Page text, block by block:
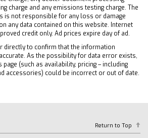
charge and any emissions testing charge. The
is not responsible for any loss or damage
any data contained on this website. Internet
credit only. Ad prices expire day of ad.
directly to confirm that the information
As the possibility for data error exists,
(such as availability, pricing – including
accessories) could be incorrect or out of date.
Return to Top